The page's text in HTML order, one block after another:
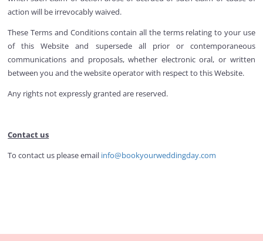
action will be irrevocably waived.
These Terms and Conditions contain all the terms relating to your use
of this Website and supersede all prior or contemporaneous
communications and proposals, whether electronic oral, or written
between you and the website operator with respect to this Website.
Any rights not expressly granted are reserved.
Contact us
To contact us please email info@bookyourweddingday.com